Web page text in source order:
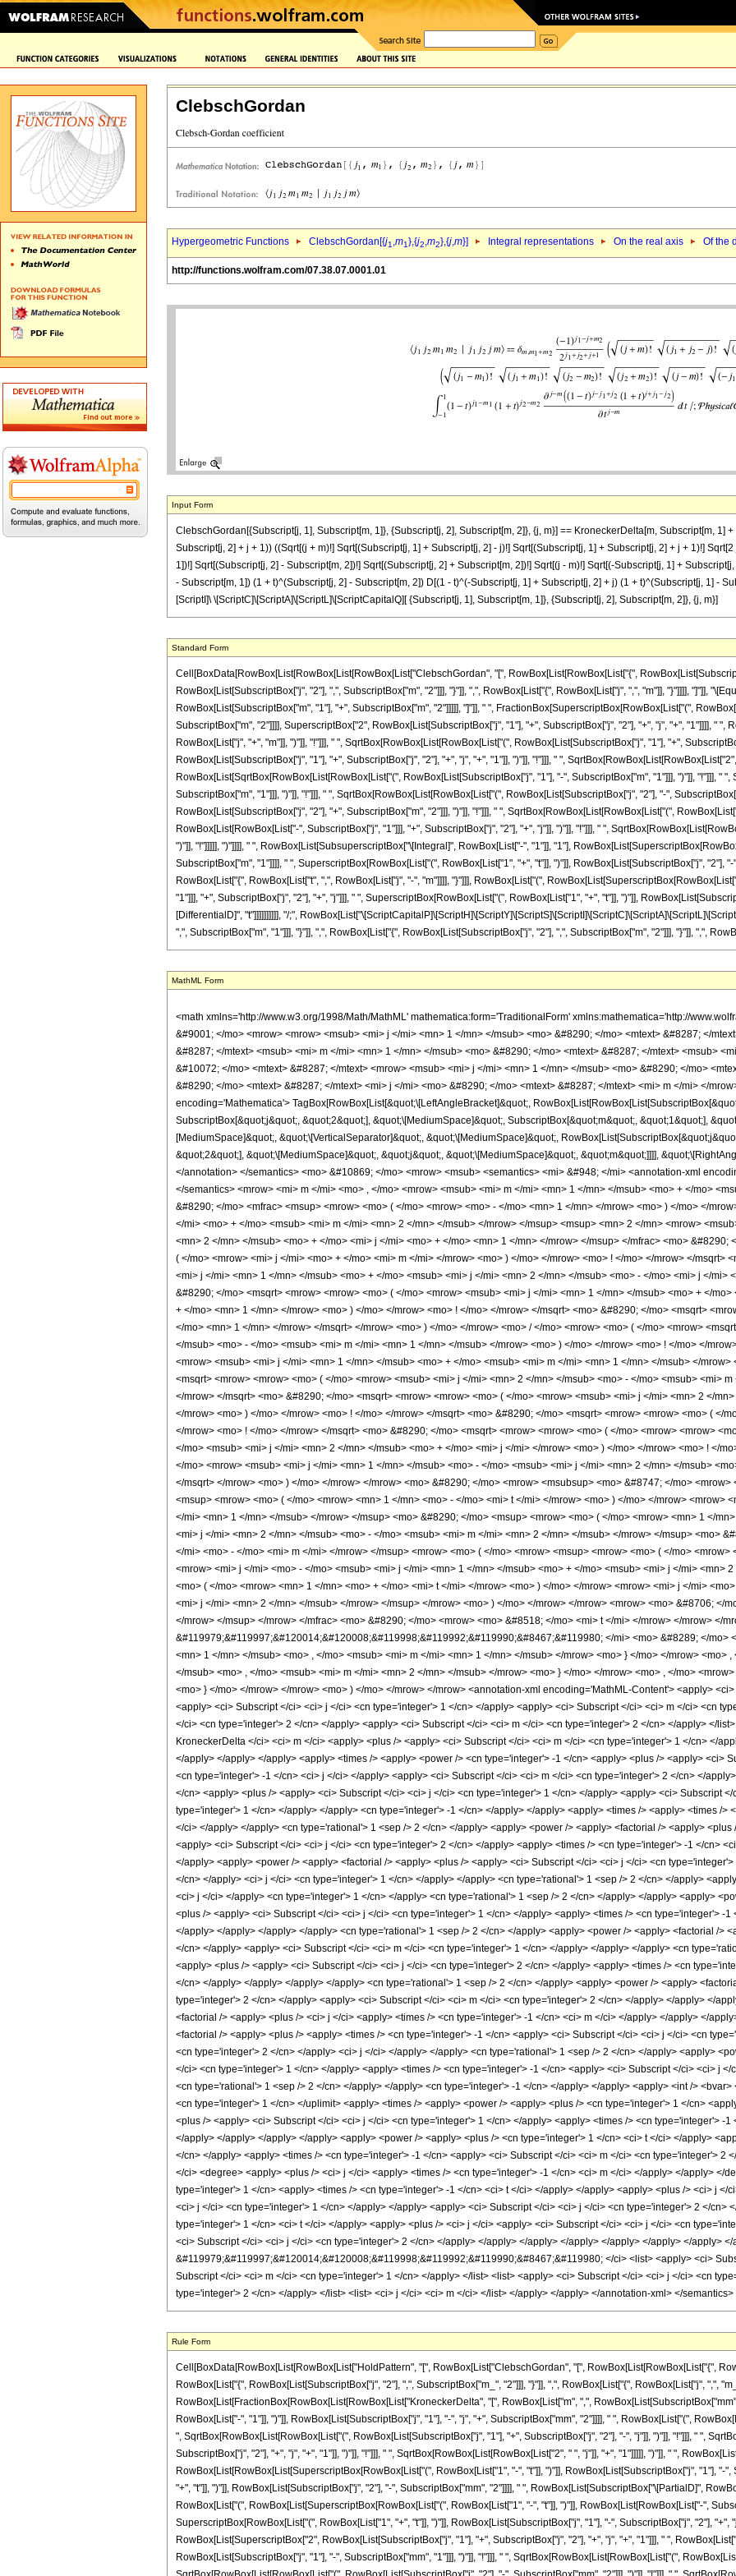
ClebschGordan
Hypergeometric Functions ClebschGordan[{j1,m1},{j2,m2},{j,m}] Integral representations On the real axis Of the
http://functions.wolfram.com/07.38.07.0001.01
Input Form
ClebschGordan[{Subscript[j, 1], Subscript[m, 1]}, {Subscript[j, 2], Subscript[m, 2]}, {j, m}] == KroneckerDelta[m, Subscript[m, 1]
Subscript[j, 2] + j + 1)) ((Sqrt[(j + m)!] Sqrt[(Subscript[j, 1] + Subscript[j, 2] - j)!] Sqrt[(Subscript[j, 1] + Subscript[j, 2] + j + 1)!]
1])!] Sqrt[(Subscript[j, 2] - Subscript[m, 2])!] Sqrt[(Subscript[j, 2] + Subscript[m, 2])!] Sqrt[(j - m)!] Sqrt[(-Subscript[j, 1] +
- Subscript[m, 1]) (1 + t)^(Subscript[j, 2] - Subscript[m, 2]) D[(1 - t)^(-Subscript[j, 1] + Subscript[j, 2] + j) (1 + t)^(Subscript[j, 1] -
[ScriptI]\ \[ScriptC]\[ScriptA]\[ScriptL]\[ScriptCapitalQ][ {Subscript[j, 1], Subscript[m, 1]}, {Subscript[j, 2], Subscript[m, 2]}, {j, m}]
Standard Form
Cell[BoxData[RowBox[List[RowBox[List[RowBox[List["ClebschGordan", "[", RowBox[List[RowBox[List["{",
RowBox[List[SubscriptBox["j", "2"], ",", SubscriptBox["m", "2"]]], "}"]], ",", RowBox[List["{", RowBox[List["j", ",", "m"]], "}"]]]], "]"]],
RowBox[List[SubscriptBox["m", "1"], "+", SubscriptBox["m", "2"]]]]], "]"]], " ", FractionBox[SuperscriptBox[RowBox[List["(",
SubscriptBox["m", "2"]]]], SuperscriptBox["2", RowBox[List[SubscriptBox["j", "1"], "+", SubscriptBox["j", "2"], "+", "j", "+", "1"]]]], "
RowBox[List["j", "+", "m"]], ")"]], "!"]]], " ", SqrtBox[RowBox[List[RowBox[List["(", RowBox[List[SubscriptBox["j", "1"], "+",
RowBox[List[SubscriptBox["j", "1"], "+", SubscriptBox["j", "2"], "+", "j", "+", "1"]], ")"]], "!"]]], " ",
RowBox[List[SqrtBox[RowBox[List[RowBox[List["(", RowBox[List[SubscriptBox["j", "1"], "-", SubscriptBox["m", "1"]]], ")"]], "!"]]], "
SubscriptBox["m", "1"]]], ")"]], "!"]]], " ", SqrtBox[RowBox[List[RowBox[List["(", RowBox[List[SubscriptBox["j", "2"], "-",
RowBox[List[SubscriptBox["j", "2"], "+", SubscriptBox["m", "2"]]], ")"]], "!"]]], " ", SqrtBox[RowBox[List[RowBox[List["(",
RowBox[List[RowBox[List["-", SubscriptBox["j", "1"]]], "+", SubscriptBox["j", "2"], "+", "j"]], ")"]], "!"]]], " ",
")"]], "!"]]]]], ")"]]]], " ", RowBox[List[SubsuperscriptBox["\[Integral]", RowBox[List["-", "1"]], "1"],
SubscriptBox["m", "1"]]]], " ", SuperscriptBox[RowBox[List["(", RowBox[List["1", "+", "t"]], ")"]], RowBox[List[SubscriptBox["j", "2"],
RowBox[List["{", RowBox[List["t", ",", RowBox[List["j", "-", "m"]]]], "}"]]], RowBox[List["(",
"1"]]], "+", SubscriptBox["j", "2"], "+", "j"]]], " ", SuperscriptBox[RowBox[List["(", RowBox[List["1", "+", "t"]], ")"]],
[DifferentialD]", "t"]]]]]]]]]], "/;",
",", SubscriptBox["m", "1"]]], "}"]], ",", RowBox[List["{", RowBox[List[SubscriptBox["j", "2"], ",", SubscriptBox["m", "2"]]], "}"]], ",",
MathML Form
<math xmlns='http://www.w3.org/1998/Math/MathML' mathematica:form='TraditionalForm' xmlns:mathematica='http://www.wolfram.com/XML/'> <semantics> <mrow> <mrow> <semantics> <mrow> <mo> &#9001; </mo> <mrow> <mrow> <msub> <mi> j </mi> <mn> 1 </mn> </msub> <mo> &#8290; </mo> <mtext> &#8287; </mtext> <msub> <mi> j </mi> <mn> 2 </mn> </msub> <mo> &#8290; </mo> <mtext> &#8287; </mtext> <msub> <mi> m </mi> <mn> 1 </mn> </msub> <mo> &#8290; </mo> <mtext> &#8287; </mtext> <msub> <mi> m </mi> <mn> 2 </mn> </msub> </mrow> <mtext> &#8287; </mtext> <mo> &#10072; </mo> <mtext> &#8287; </mtext> <mrow> <msub> <mi> j </mi> <mn> 1 </mn> </msub> <mo> &#8290; </mo> <mtext> &#8287; </mtext> <msub> <mi> j </mi> <mn> 2 </mn> </msub> <mo> &#8290; </mo> <mtext> &#8287; </mtext> <mi> j </mi> <mo> &#8290; </mo> <mtext> &#8287; </mtext> <mi> m </mi> </mrow> </mrow> <mo> &#9002; </mo> </mrow> <annotation encoding='Mathematica'> TagBox[RowBox[List[&quot;\[LeftAngleBracket]&quot;, RowBox[List[RowBox[List[SubscriptBox[&quot;j&quot;, &quot;1&quot;], &quot;\[MediumSpace]&quot;, SubscriptBox[&quot;j&quot;, &quot;2&quot;], &quot;\[MediumSpace]&quot;, SubscriptBox[&quot;m&quot;, &quot;1&quot;], &quot;\[MediumSpace]&quot;, SubscriptBox[&quot;m&quot;, &quot;2&quot;]]], &quot;\[MediumSpace]&quot;, &quot;\[VerticalSeparator]&quot;, &quot;\[MediumSpace]&quot;, RowBox[List[SubscriptBox[&quot;j&quot;, &quot;1&quot;], &quot;\[MediumSpace]&quot;, SubscriptBox[&quot;j&quot;, &quot;2&quot;], &quot;\[MediumSpace]&quot;, &quot;j&quot;, &quot;\[MediumSpace]&quot;, &quot;m&quot;]]]], &quot;\[RightAngleBracket]&quot;]], ClebschGordan, Rule[StripWrapperBoxes, True]] </annotation> </semantics> <mo> &#10869; </mo> <mrow> <msub> <semantics> <mi> &#948; </mi> <annotation-xml encoding='MathML-Content'> <ci> KroneckerDelta </ci> </annotation-xml> </semantics> <mrow> <mi> m </mi> <mo> , </mo> <mrow> <msub> <mi> m </mi> <mn> 1 </mn> </msub> <mo> + </mo> <msub> <mi> m </mi> <mn> 2 </mn> </msub> </mrow> </mrow> </msub> <mo> &#8290; </mo> <mfrac> <msup> <mrow> <mo> ( </mo> <mrow> <mo> - </mo> <mn> 1 </mn> </mrow> <mo> ) </mo> </mrow> <mrow> <msub> <mi> j </mi> <mn> 1 </mn> </msub> <mo> - </mo> <mi> j </mi> <mo> + </mo> <msub> <mi> m </mi> <mn> 2 </mn> </msub> </mrow> </msup> <msup> <mn> 2 </mn> <mrow> <msub> <mi> j </mi> <mn> 1 </mn> </msub> <mo> + </mo> <msub> <mi> j </mi> <mn> 2 </mn> </msub> <mo> + </mo> <mi> j </mi> <mo> + </mo> <mn> 1 </mn> </mrow> </msup> </mfrac> <mo> &#8290; </mo> <mrow> <mrow> <mo> ( </mo> <mrow> <msqrt> <mrow> <mrow> <mo> ( </mo> <mrow> <mi> j </mi> <mo> + </mo> <mi> m </mi> </mrow> <mo> ) </mo> </mrow> <mo> ! </mo> </mrow> </msqrt> <mo> &#8290; </mo> <msqrt> <mrow> <mrow> <mo> ( </mo> <mrow> <msub> <mi> j </mi> <mn> 1 </mn> </msub> <mo> + </mo> <msub> <mi> j </mi> <mn> 2 </mn> </msub> <mo> - </mo> <mi> j </mi> </mrow> <mo> ) </mo> </mrow> <mo> ! </mo> </mrow> </msqrt> <mo> &#8290; </mo> <msqrt> <mrow> <mrow> <mo> ( </mo> <mrow> <msub> <mi> j </mi> <mn> 1 </mn> </msub> <mo> + </mo> <msub> <mi> j </mi> <mn> 2 </mn> </msub> <mo> + </mo> <mi> j </mi> <mo> + </mo> <mn> 1 </mn> </mrow> <mo> ) </mo> </mrow> <mo> ! </mo> </mrow> </msqrt> <mo> &#8290; </mo> <msqrt> <mrow> <mrow> <mn> 2 </mn> <mo> &#8290; </mo> <mi> j </mi> </mrow> <mo> + </mo> <mn> 1 </mn> </mrow> </msqrt> </mrow> <mo> ) </mo> </mrow> <mo> / </mo> <mrow> <mo> ( </mo> <mrow> <msqrt> <mrow> <mrow> <mo> ( </mo> <mrow> <msub> <mi> j </mi> <mn> 1 </mn> </msub> <mo> - </mo> <msub> <mi> m </mi> <mn> 1 </mn> </msub> </mrow> <mo> ) </mo> </mrow> <mo> ! </mo> </mrow> </msqrt> <mo> &#8290; </mo> <msqrt> <mrow> <mrow> <mo> ( </mo> <mrow> <msub> <mi> j </mi> <mn> 1 </mn> </msub> <mo> + </mo> <msub> <mi> m </mi> <mn> 1 </mn> </msub> </mrow> <mo> ) </mo> </mrow> <mo> ! </mo> </mrow> </msqrt> <mo> &#8290; </mo> <msqrt> <mrow> <mrow> <mo> ( </mo> <mrow> <msub> <mi> j </mi> <mn> 2 </mn> </msub> <mo> - </mo> <msub> <mi> m </mi> <mn> 2 </mn> </msub> </mrow> <mo> ) </mo> </mrow> <mo> ! </mo> </mrow> </msqrt> <mo> &#8290; </mo> <msqrt> <mrow> <mrow> <mo> ( </mo> <mrow> <msub> <mi> j </mi> <mn> 2 </mn> </msub> <mo> + </mo> <msub> <mi> m </mi> <mn> 2 </mn> </msub> </mrow> <mo> ) </mo> </mrow> <mo> ! </mo> </mrow> </msqrt> <mo> &#8290; </mo> <msqrt> <mrow> <mrow> <mo> ( </mo> <mrow> <mi> j </mi> <mo> - </mo> <mi> m </mi> </mrow> <mo> ) </mo> </mrow> <mo> ! </mo> </mrow> </msqrt> <mo> &#8290; </mo> <msqrt> <mrow> <mrow> <mo> ( </mo> <mrow> <mrow> <mo> - </mo> <msub> <mi> j </mi> <mn> 1 </mn> </msub> </mrow> <mo> + </mo> <msub> <mi> j </mi> <mn> 2 </mn> </msub> <mo> + </mo> <mi> j </mi> </mrow> <mo> ) </mo> </mrow> <mo> ! </mo> </mrow> </msqrt> <mo> &#8290; </mo> <msqrt> <mrow> <mrow> <mo> ( </mo> <mrow> <msub> <mi> j </mi> <mn> 1 </mn> </msub> <mo> - </mo> <msub> <mi> j </mi> <mn> 2 </mn> </msub> <mo> + </mo> <mi> j </mi> </mrow> <mo> ) </mo> </mrow> <mo> ! </mo> </mrow> </msqrt> </mrow> <mo> ) </mo> </mrow> </mrow> <mo> &#8290; </mo> <mrow> <msubsup> <mo> &#8747; </mo> <mrow> <mo> - </mo> <mn> 1 </mn> </mrow> <mn> 1 </mn> </msubsup> <mrow> <msup> <mrow> <mo> ( </mo> <mrow> <mn> 1 </mn> <mo> - </mo> <mi> t </mi> </mrow> <mo> ) </mo> </mrow> <mrow> <msub> <mi> j </mi> <mn> 1 </mn> </msub> <mo> - </mo> <msub> <mi> m </mi> <mn> 1 </mn> </msub> </mrow> </msup> <mo> &#8290; </mo> <msup> <mrow> <mo> ( </mo> <mrow> <mn> 1 </mn> <mo> + </mo> <mi> t </mi> </mrow> <mo> ) </mo> </mrow> <mrow> <msub> <mi> j </mi> <mn> 2 </mn> </msub> <mo> - </mo> <msub> <mi> m </mi> <mn> 2 </mn> </msub> </mrow> </msup> <mo> &#8290; </mo> <mfrac> <mrow> <msup> <mo> &#8706; </mo> <mrow> <mi> j </mi> <mo> - </
Rule Form
Cell[BoxData[RowBox[List[RowBox[List["HoldPattern", "[", RowBox[List["ClebschGordan", "[", RowBox[List[RowBox[List["{",
RowBox[List["{", RowBox[List[SubscriptBox["j", "2"], ",", SubscriptBox["m_", "2"]]], "}"]], ",", RowBox[List["{", RowBox[List["j", ",",
RowBox[List[FractionBox[RowBox[List[RowBox[List["KroneckerDelta", "[", RowBox[List["m", ",",
RowBox[List["-", "1"]], ")"]], RowBox[List[SubscriptBox["j", "1"], "-", "j", "+", SubscriptBox["mm", "2"]]]], " ", RowBox[List["(",
", SqrtBox[RowBox[List[RowBox[List["(", RowBox[List[SubscriptBox["j", "1"], "+", SubscriptBox["j", "2"], "-", "j"]], ")"]], "!"]]], " ",
SubscriptBox["j", "2"], "+", "j", "+", "1"]], ")"]], "!"]]], " ", SqrtBox[RowBox[List[RowBox[List["2", " ", "j"]], "+", "1"]]]]], ")"]], " ",
RowBox[List[RowBox[List[SuperscriptBox[RowBox[List["(", RowBox[List["1", "-", "t"]], ")"]], RowBox[List[SubscriptBox["j", "1"], "-
"+", "t"]], ")"]], RowBox[List[SubscriptBox["j", "2"], "-", SubscriptBox["mm", "2"]]]], " ", RowBox[List[SubscriptBox["\[PartialD]",
RowBox[List["(", RowBox[List[SuperscriptBox[RowBox[List["(", RowBox[List["1", "-", "t"]], ")"]], RowBox[List[RowBox[List["-",
SuperscriptBox[RowBox[List["(", RowBox[List["1", "+", "t"]], ")"]], RowBox[List[SubscriptBox["j", "1"], "-", SubscriptBox["j", "2"], "+",
RowBox[List[SuperscriptBox["2", RowBox[List[SubscriptBox["j", "1"], "+", SubscriptBox["j", "2"], "+", "j", "+", "1"]]], " ",
RowBox[List[SubscriptBox["j", "1"], "-", SubscriptBox["mm", "1"]]], ")"]], "!"]]], " ", SqrtBox[RowBox[List[RowBox[List["(",